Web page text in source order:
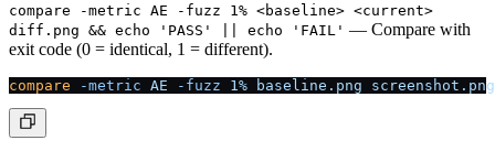
compare -metric AE -fuzz 1% <baseline> <current>
diff.png && echo 'PASS' || echo 'FAIL' — Compare with
exit code (0 = identical, 1 = different).
compare -metric AE -fuzz 1% baseline.png screenshot.png